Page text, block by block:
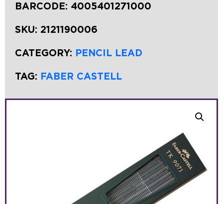
BARCODE: 4005401271000
SKU: 2121190006
CATEGORY: PENCIL LEAD
TAG: FABER CASTELL